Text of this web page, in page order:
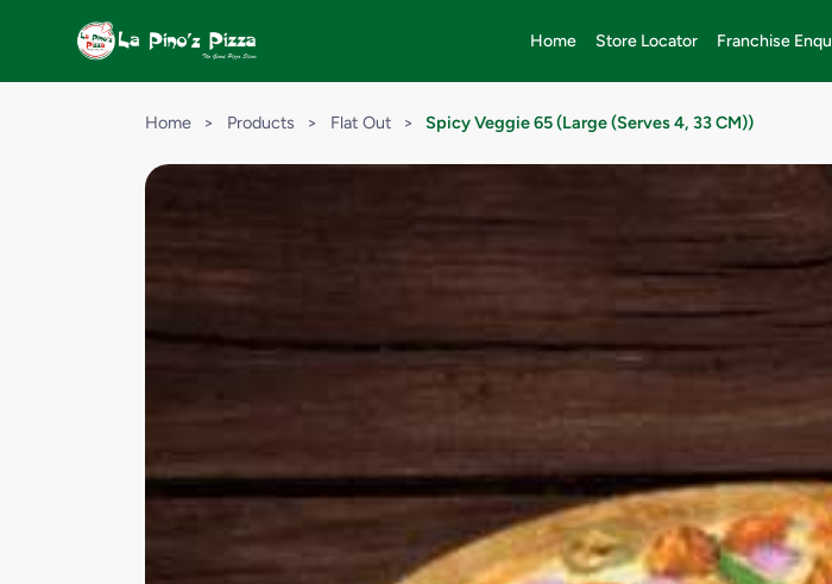
Home Store Locator Franchise
Home > Products > Flat Out > Spicy Veggie 65 (Large (Serves 4, 33 CM))